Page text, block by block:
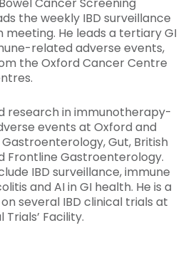
the weekly IBD surveillance
He leads a tertiary GI
related adverse events,
the Oxford Cancer Centre
research in immunotherapy-
events at Oxford and
Gut, British
Frontline Gastroenterology.
IBD surveillance, immune
and AI in GI health. He is a
several IBD clinical trials at
Facility.